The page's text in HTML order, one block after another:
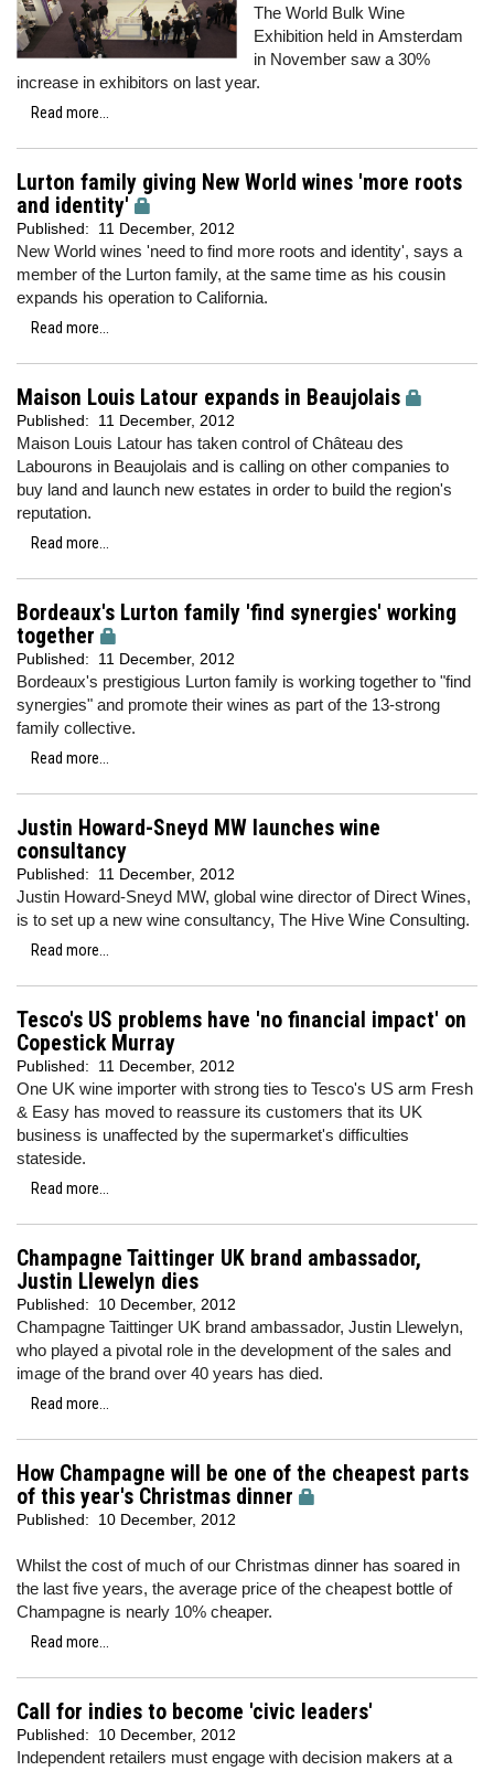
The World Bulk Wine
Exhibition held in Amsterdam
in November saw a 30%
increase in exhibitors on last year.
Read more...
Lurton family giving New World wines 'more roots
and identity'
Published: 11 December, 2012
New World wines 'need to find more roots and identity', says a
member of the Lurton family, at the same time as his cousin
expands his operation to California.
Read more...
Maison Louis Latour expands in Beaujolais
Published: 11 December, 2012
Maison Louis Latour has taken control of Château des
Labourons in Beaujolais and is calling on other companies to
buy land and launch new estates in order to build the region's
reputation.
Read more...
Bordeaux's Lurton family 'find synergies' working
together
Published: 11 December, 2012
Bordeaux's prestigious Lurton family is working together to "find
synergies" and promote their wines as part of the 13-strong
family collective.
Read more...
Justin Howard-Sneyd MW launches wine
consultancy
Published: 11 December, 2012
Justin Howard-Sneyd MW, global wine director of Direct Wines,
is to set up a new wine consultancy, The Hive Wine Consulting.
Read more...
Tesco's US problems have 'no financial impact' on
Copestick Murray
Published: 11 December, 2012
One UK wine importer with strong ties to Tesco's US arm Fresh
& Easy has moved to reassure its customers that its UK
business is unaffected by the supermarket's difficulties
stateside.
Read more...
Champagne Taittinger UK brand ambassador,
Justin Llewelyn dies
Published: 10 December, 2012
Champagne Taittinger UK brand ambassador, Justin Llewelyn,
who played a pivotal role in the development of the sales and
image of the brand over 40 years has died.
Read more...
How Champagne will be one of the cheapest parts
of this year's Christmas dinner
Published: 10 December, 2012
Whilst the cost of much of our Christmas dinner has soared in
the last five years, the average price of the cheapest bottle of
Champagne is nearly 10% cheaper.
Read more...
Call for indies to become 'civic leaders'
Published: 10 December, 2012
Independent retailers must engage with decision makers at a